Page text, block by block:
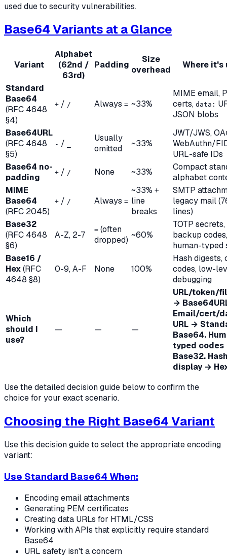
used due to security vulnerabilities.
Base64 Variants at a Glance
Variant
Alphabet
(62nd /
63rd)
Padding
Size
overhead
Where it's
Standard
Base64
(RFC 4648
§4)
+ / / Always = ~33%
MIME email,
certs, data:
JSON blobs
Base64URL
(RFC 4648
§5)
- /
Usually
omitted
~33%
JWT/JWS,
WebAuthn/
URL-safe IDs
Base64 no-
padding
+ / / None ~33%
Compact
alphabet
MIME
Base64
(RFC 2045)
+ / / Always =
~33% +
line
breaks
SMTP
legacy mail
lines)
Base32
(RFC 4648
§6)
A-Z, 2-7 = (often
dropped) ~60%
TOTP secrets,
backup codes,
human-typed
Base16 /
Hex(RFC
4648 §8)
0-9, A-F None 100%
Hash digests,
codes, low-
debugging
Which
should I
use?
— — —
URL/token/
→
Email/cert/
URL →
Base64.
typed
Base32.
display →
Use the detailed decision guide below to confirm the
choice for your exact scenario.
Choosing the Right Base64 Variant
Use this decision guide to select the appropriate encoding
variant:
Use Standard Base64 When:
Encoding email attachments
Generating PEM certificates
Creating data URLs for HTML/CSS
Working with APIs that explicitly require standard
Base64
URL safety isn't a concern